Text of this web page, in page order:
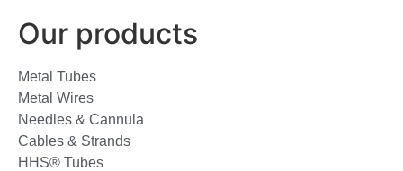
Our products
Metal Tubes
Metal Wires
Needles & Cannula
Cables & Strands
HHS® Tubes